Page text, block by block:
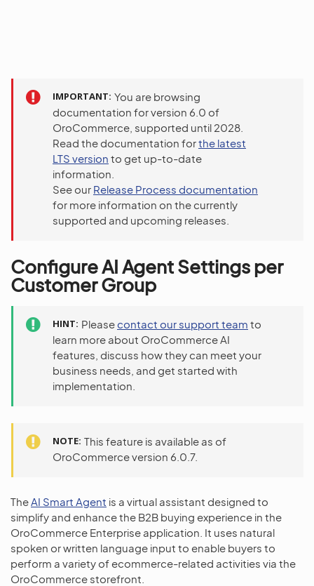
IMPORTANT You are browsing
documentation for version 6.0 of
OroCommerce, supported until 2028.
Read the documentation forthe latest
LTS version to get up-to-date
information.
See our Release Process documentation
for more information on the currently
supported and upcoming releases.
Configure AI Agent Settings per
Customer Group
HINT Pleasecontact our support team to
learn more about OroCommerce AI
features, discuss how they can meet your
business needs, and get started with
implementation.
NOTE This feature is available as of
OroCommerce version 6.0.7.
TheAI Smart Agent is a virtual assistant designed to
simplify and enhance the B2B buying experience in the
OroCommerce Enterprise application. It uses natural
spoken or written language input to enable buyers to
perform a variety of ecommerce-related activities via the
OroCommerce storefront.